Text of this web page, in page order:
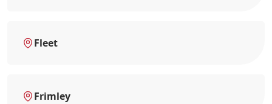
Fleet
Frimley